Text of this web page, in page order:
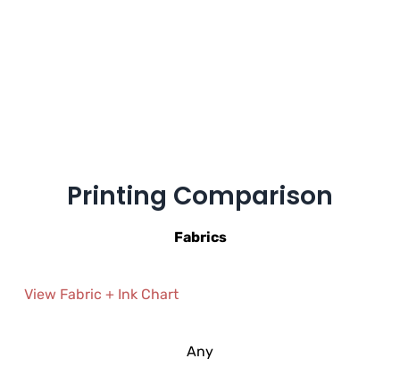
Printing Comparison
Fabrics
View Fabric + Ink Chart
Any